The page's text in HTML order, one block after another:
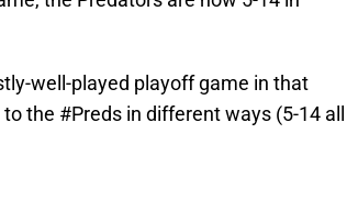
well-played playoff game in that
to the #Preds in different ways (5-14 all